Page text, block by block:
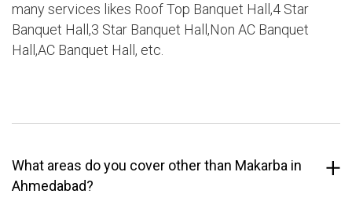
many services likes Roof Top Banquet Hall,4 Star
Banquet Hall,3 Star Banquet Hall,Non AC Banquet
Hall,AC Banquet Hall, etc.
What areas do you cover other than Makarba in
Ahmedabad?